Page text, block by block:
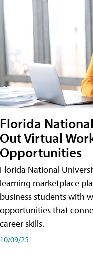
Florida
Out Virtual
Opportunities
Florida National
learning marketplace
business students with
opportunities that
career skills.
10/09/25